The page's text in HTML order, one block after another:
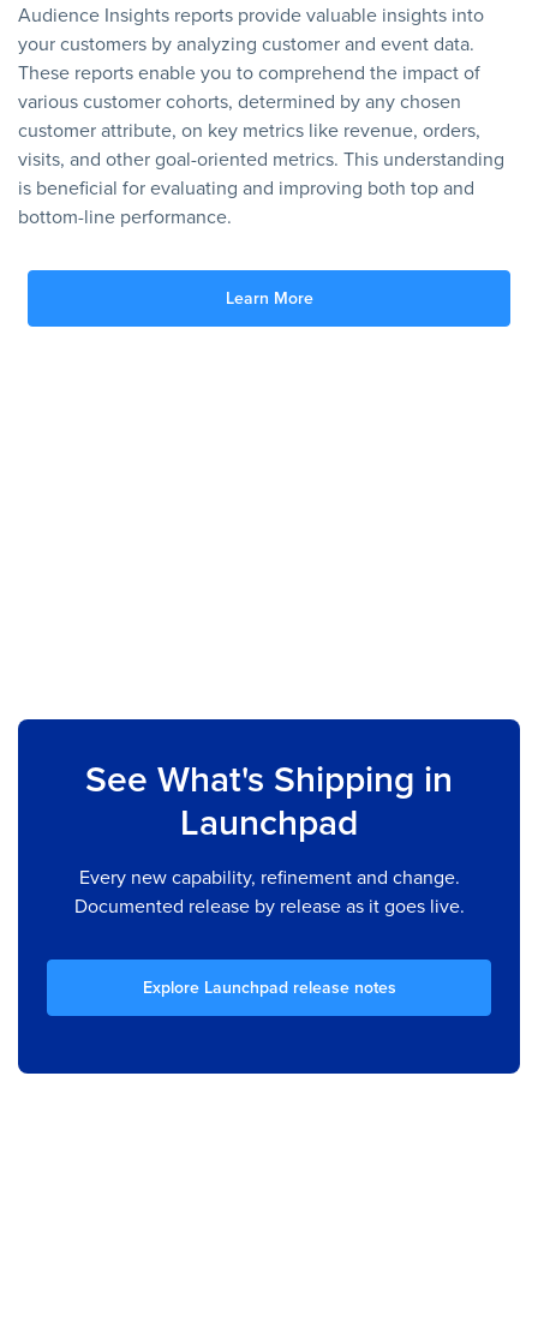
Audience Insights reports provide valuable insights into
your customers by analyzing customer and event data.
These reports enable you to comprehend the impact of
various customer cohorts, determined by any chosen
customer attribute, on key metrics like revenue, orders,
visits, and other goal-oriented metrics. This understanding
is beneficial for evaluating and improving both top and
bottom-line performance.
Learn More
See What's Shipping in
Launchpad
Every new capability, refinement and change.
Documented release by release as it goes live.
Explore Launchpad release notes